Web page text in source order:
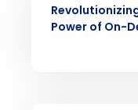
Power of On-